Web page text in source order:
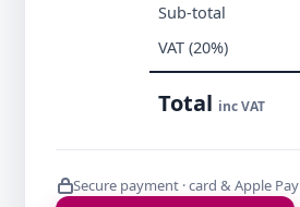
Sub-total
VAT (20%)
Total inc VAT
Secure payment · card & Apple Pay